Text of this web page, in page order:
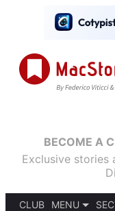
BECOME A
Exclusive stories
CLUB
MENU